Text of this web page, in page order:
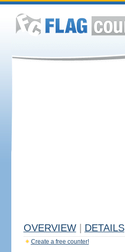
OVERVIEW DETAILS
Create a free counter!